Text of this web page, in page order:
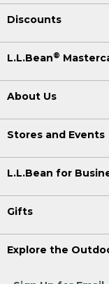
Discounts
L.L.Bean®
About Us
Stores and Events
L.L.Bean for
Gifts
Explore the